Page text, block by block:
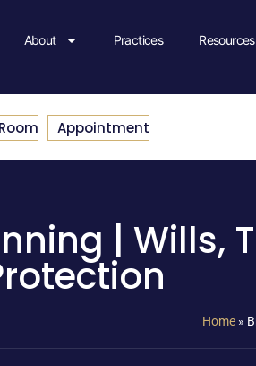
About Practices Resources
Appointment
| Wills,
Home »